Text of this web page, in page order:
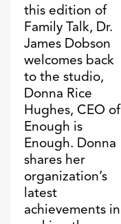
this edition of
Family Talk, Dr.
James Dobson
welcomes back
to the studio,
Donna Rice
Hughes, CEO of
Enough is
Enough. Donna
shares her
organization’s
latest
achievements in